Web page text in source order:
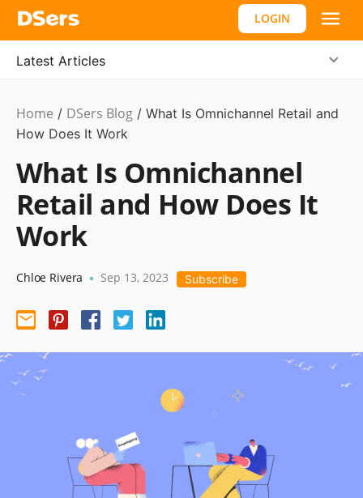
LOGIN
Latest Articles
Ecommerce
Guide
Home / DSers Blog / What Is Omnichannel Retail and
How Does It Work
What Is Omnichannel
Retail and How Does It
Work
Chloe Rivera • Sep 13, 2023 Subscribe